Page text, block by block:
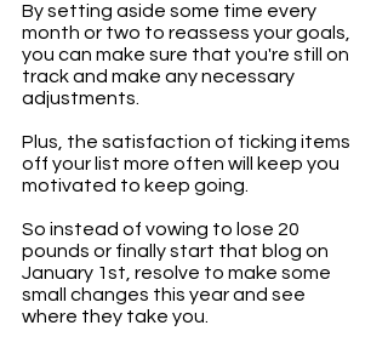
By setting aside some time every
month or two to reassess your goals,
you can make sure that you're still on
track and make any necessary
adjustments.
Plus, the satisfaction of ticking items
off your list more often will keep you
motivated to keep going.
So instead of vowing to lose 20
pounds or finally start that blog on
January 1st, resolve to make some
small changes this year and see
where they take you.